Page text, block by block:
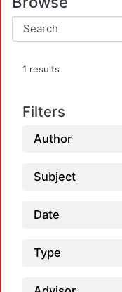
1 results
Filters
Author
Subject
Date
Type